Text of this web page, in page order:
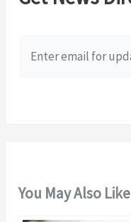
h
You May Also Like